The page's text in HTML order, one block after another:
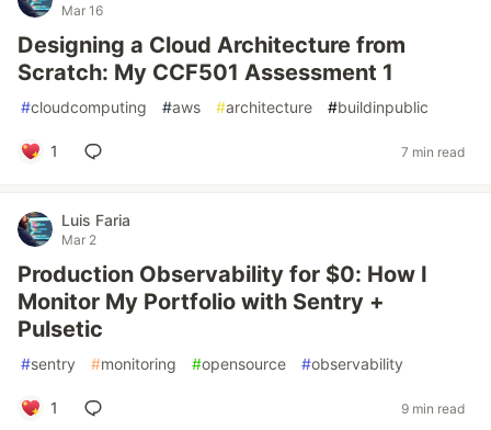
Mar 16
Designing a Cloud Architecture from
Scratch: My CCF501 Assessment 1
#cloudcomputing #aws #architecture #buildinpublic
1 7 min read
Luis Faria
Mar 2
Production Observability for $0: How I
Monitor My Portfolio with Sentry +
Pulsetic
#sentry #monitoring #opensource #observability
1 9 min read